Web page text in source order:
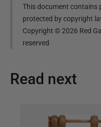
This document contains
protected by copyright
Copyright ©2026 Red
reserved
Read next